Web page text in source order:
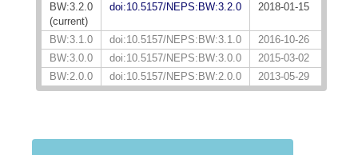
BW:3.2.0
(current)
doi:10.5157/NEPS:BW:3.2.0 2018-01-15
BW:3.1.0 doi:10.5157/NEPS:BW:3.1.0
2016-10-26
BW:3.0.0
doi:10.5157/NEPS:BW:3.0.0
2015-03-02
BW:2.0.0
doi:10.5157/NEPS:BW:2.0.0 2013-05-29